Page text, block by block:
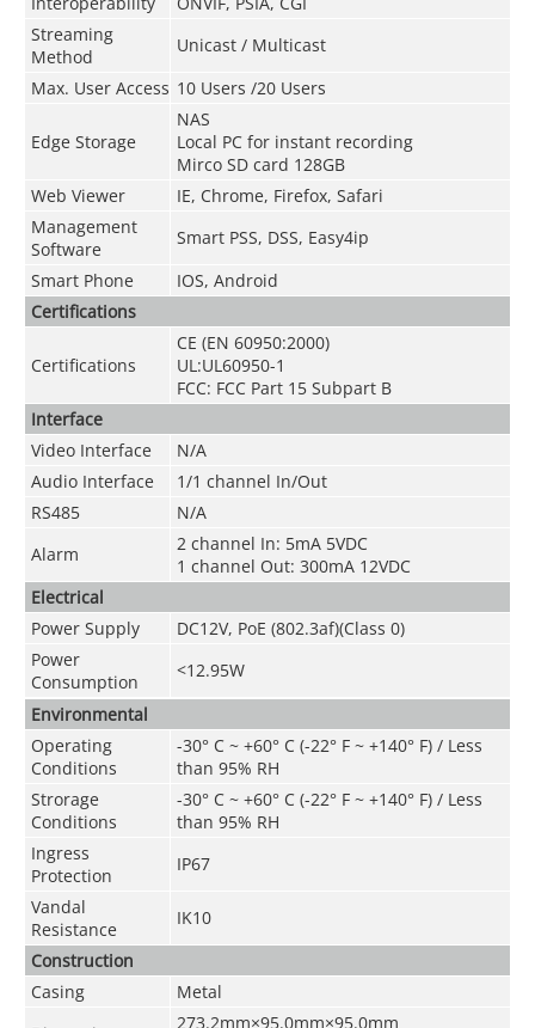
Streaming
Method
Unicast / Multicast
Max. User Access 10 Users /20 Users
Edge Storage
NAS
Local PC for instant recording
Mirco SD card 128GB
Web Viewer
IE, Chrome, Firefox, Safari
Management
Software
Smart PSS, DSS, Easy4ip
Smart Phone
IOS, Android
Certifications
Certifications
CE (EN 60950:2000)
UL:UL60950-1
FCC: FCC Part 15 Subpart B
Interface
Video Interface
N/A
Audio Interface
1/1 channel In/Out
RS485
N/A
Alarm
2 channel In: 5mA 5VDC
1 channel Out: 300mA 12VDC
Electrical
Power Supply
DC12V, PoE (802.3af)(Class 0)
Power
Consumption
<12.95W
Environmental
Operating
Conditions
-30° C ~ +60° C (-22° F ~ +140° F) / Less
than 95% RH
Strorage
Conditions
-30° C ~ +60° C (-22° F ~ +140° F) / Less
than 95% RH
Ingress
Protection
IP67
Vandal
Resistance
IK10
Construction
Casing
Metal
273.2mm×95.0mm×95.0mm